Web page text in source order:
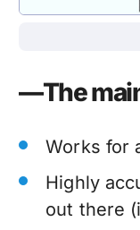
—The
Works for
Highly
out there